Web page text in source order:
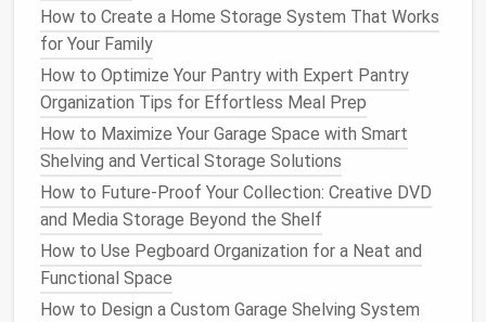
double asextra seating when needed.
Why It Works
functionality will ensure that yourottomanis
not only practical but also enjoyable to use.
6.Think About Shape
Storage ottomanscome in a variety ofshapes ---
square ottoman, rectangular ottoman
ottoman, or evenoval. Arectangularor square
ottomanworks well in
front of asofa or sectional.Round ottomansare
How to Create a Home Storage System That Works
for Your Family
How to Optimize Your Pantry with Expert Pantry
Organization Tips for Effortless Meal Prep
How to Maximize Your Garage Space with Smart
Shelving and Vertical Storage Solutions
How to Future-Proof Your Collection: Creative DVD
and Media Storage Beyond the Shelf
How to Use Pegboard Organization for a Neat and
Functional Space
How to Design a Custom Garage Shelving System